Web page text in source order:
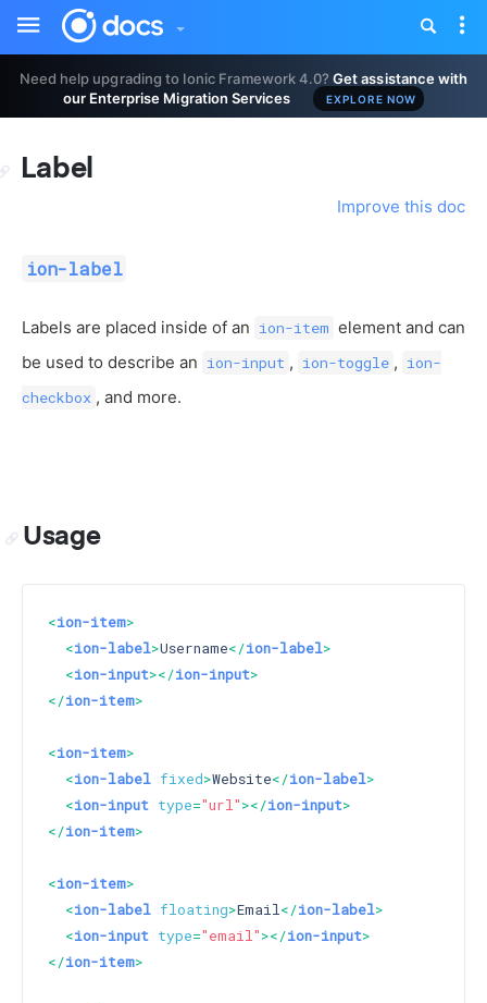
Need help upgrading to Ionic Framework 4.0?Get assistance with
our Enterprise Migration Services
EXPLORE NOW
Toggle
sidebar
Label
ion-label
Improve this doc
Labels are placed inside of an ion-item element and can
be used to describe an ion-input , ion-toggle , ion-
checkbox , and more.
Usage
<ion-item>
<ion-label>Username</ion-label>
<ion-input></ion-input>
</ion-item>
<ion-item>
<ion-label fixed>Website</ion-label>
<ion-input type="url"></ion-input>
</ion-item>
<ion-item>
<ion-label floating>Email</ion-label>
<ion-input type="email"></ion-input>
</ion-item>